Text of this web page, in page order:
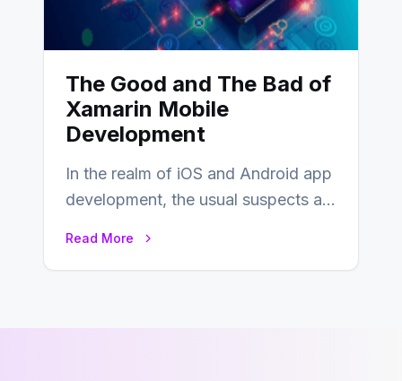
The Good and The Bad of
Xamarin Mobile
Development
In the realm of iOS and Android app
development, the usual suspects are
Read More